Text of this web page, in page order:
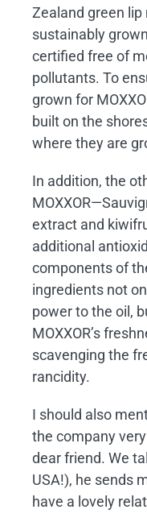
Zealand green lip
sustainably
certified free of
pollutants. To
grown for
built on the
where they are
In addition, the
extract and
additional
components of
ingredients not
power to the oil,
MOXXOR’s
scavenging the
rancidity.
I should also
the company
dear friend. We
USA!), he sends
have a lovely